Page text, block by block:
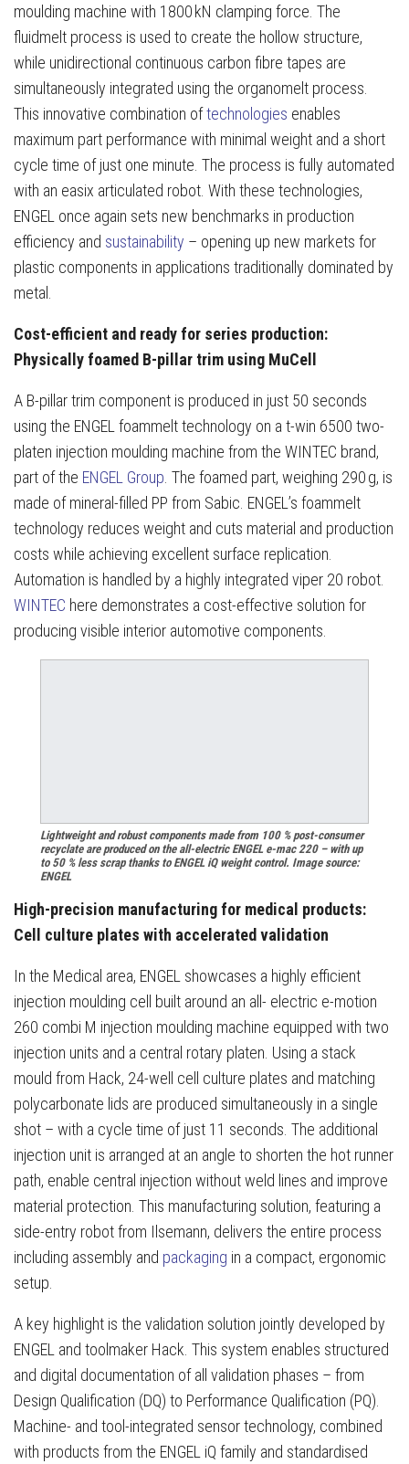
moulding machine with 1800 kN clamping force. The
fluidmelt process is used to create the hollow structure,
while unidirectional continuous carbon fibre tapes are
simultaneously integrated using the organomelt process.
This innovative combination oftechnologies enables
maximum part performance with minimal weight and a short
cycle time of just one minute. The process is fully automated
with an easix articulated robot. With these technologies,
ENGEL once again sets new benchmarks in production
efficiency and sustainability – opening up new markets for
plastic components in applications traditionally dominated by
metal.
Cost-efficient and ready for series production:
Physically foamed B-pillar trim using MuCell
A B-pillar trim component is produced in just 50 seconds
using the ENGEL foammelt technology on a t-win 6500 two-
platen injection moulding machine from the WINTEC brand,
part of the ENGEL Group. The foamed part, weighing 290 g, is
made of mineral-filled PP from Sabic. ENGEL’s foammelt
technology reduces weight and cuts material and production
costs while achieving excellent surface replication.
Automation is handled by a highly integrated viper 20 robot.
WINTEC here demonstrates a cost-effective solution for
producing visible interior automotive components.
Lightweight and robust components made from 100 % post-consumer
recyclate are produced on the all-electric ENGEL e-mac 220 – with up
to 50 % less scrap thanks to ENGEL iQ weight control. Image source:
ENGEL
High-precision manufacturing for medical products:
Cell culture plates with accelerated validation
In the Medical area, ENGEL showcases a highly efficient
injection moulding cell built around an all- electric e-motion
260 combi M injection moulding machine equipped with two
injection units and a central rotary platen. Using a stack
mould from Hack, 24-well cell culture plates and matching
polycarbonate lids are produced simultaneously in a single
shot – with a cycle time of just 11 seconds. The additional
injection unit is arranged at an angle to shorten the hot runner
path, enable central injection without weld lines and improve
material protection. This manufacturing solution, featuring a
side-entry robot from Ilsemann, delivers the entire process
including assembly and packaging in a compact, ergonomic
setup.
A key highlight is the validation solution jointly developed by
ENGEL and toolmaker Hack. This system enables structured
and digital documentation of all validation phases – from
Design Qualification (DQ) to Performance Qualification (PQ).
Machine- and tool-integrated sensor technology, combined
with products from the ENGEL iQ family and standardised